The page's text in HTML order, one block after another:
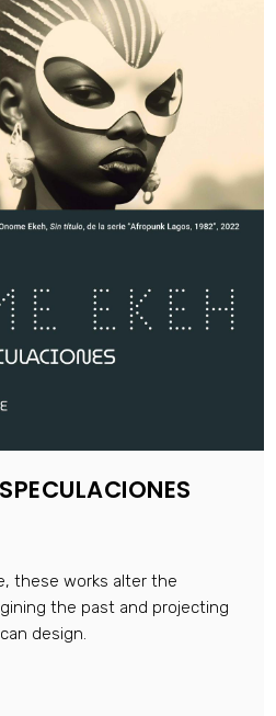
these works alter the
the past and projecting
design.